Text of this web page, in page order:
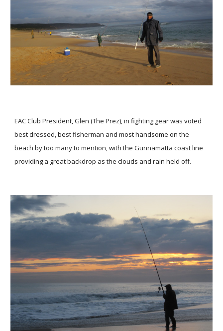
EAC Club President, Glen (The Prez), in fighting gear was voted
best dressed, best fisherman and most handsome on the
beach by too many to mention, with the Gunnamatta coast line
providing a great backdrop as the clouds and rain held off.